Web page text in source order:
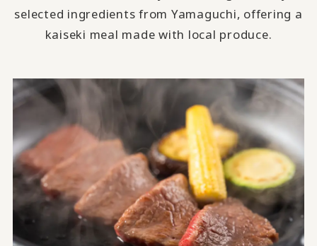
selected ingredients from Yamaguchi, offering a
kaiseki meal made with local produce.